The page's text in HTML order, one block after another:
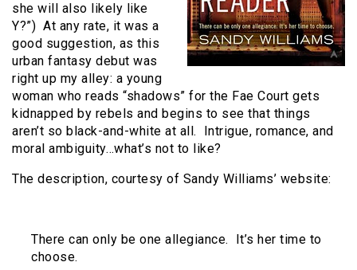
she will also likely like
Y?”) At any rate, it was a
good suggestion, as this
urban fantasy debut was
right up my alley: a young
woman who reads “shadows” for the Fae Court gets
kidnapped by rebels and begins to see that things
aren’t so black-and-white at all. Intrigue, romance, and
moral ambiguity…what’s not to like?
The description, courtesy of Sandy Williams’ website:
There can only be one allegiance. It’s her time to
choose.